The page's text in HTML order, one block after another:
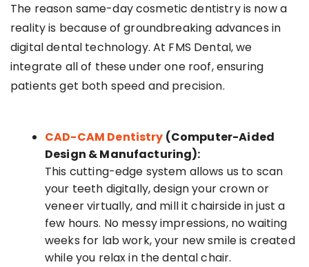
The reason same-day cosmetic dentistry is now a
reality is because of groundbreaking advances in
digital dental technology. At FMS Dental, we
integrate all of these under one roof, ensuring
patients get both speed and precision.
CAD-CAM Dentistry (Computer-Aided
Design & Manufacturing):
This cutting-edge system allows us to scan
your teeth digitally, design your crown or
veneer virtually, and mill it chairside in just a
few hours. No messy impressions, no waiting
weeks for lab work, your new smile is created
while you relax in the dental chair.